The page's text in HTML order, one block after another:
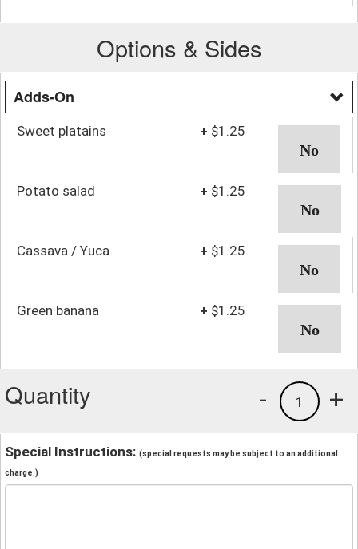
Options & Sides
Adds-On
Sweet platains + $1.25
Potato salad + $1.25
Cassava / Yuca + $1.25
Green banana + $1.25
Quantity +
1
-
Special Instructions: (special requests may be subject to an additional
charge.)